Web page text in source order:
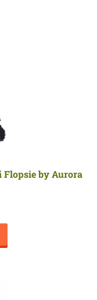
Flopsie by Aurora